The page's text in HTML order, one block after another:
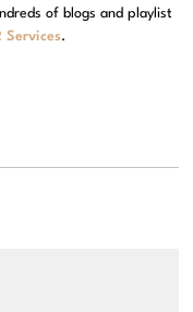
of blogs and playlist
Services.